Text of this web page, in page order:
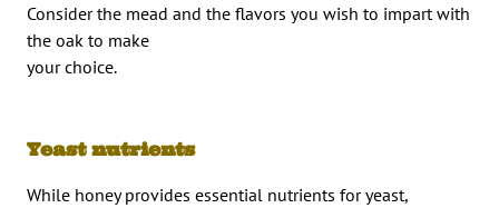
Consider the mead and the flavors you wish to impart with
the oak to make
your choice.
Yeast nutrients
While honey provides essential nutrients for yeast,